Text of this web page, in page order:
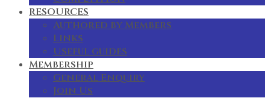
RESOURCES
Authored by Members
Links
Useful guides
Membership
General Enquiry
Join Us